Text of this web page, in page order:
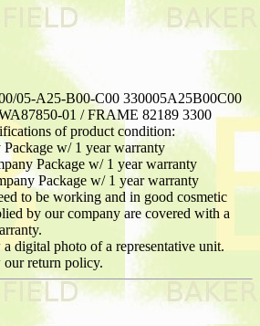
05-A25-B00-C00 330005A25B00C00
01 / FRAME 82189 3300
of product condition:
w/ 1 year warranty
Package w/ 1 year warranty
Package w/ 1 year warranty
to be working and in good cosmetic
by our company are covered with a
digital photo of a representative unit.
our return policy.